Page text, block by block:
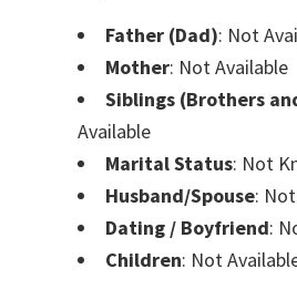
Father (Dad): Not
Mother: Not Available
Siblings (Brothers
Available
Marital Status: Not
Husband/Spouse:
Dating / Boyfriend:
Children: Not